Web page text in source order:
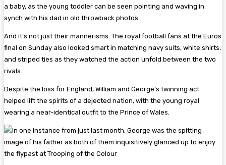
a baby, as the young toddler can be seen pointing and waving in
synch with his dad in old throwback photos.
And it’s not just their mannerisms. The royal football fans at the Euros
final on Sunday also looked smart in matching navy suits, white shirts,
and striped ties as they watched the action unfold between the two
rivals.
Despite the loss for England, William and George’s twinning act
helped lift the spirits of a dejected nation, with the young royal
wearing a near-identical outfit to the Prince of Wales.